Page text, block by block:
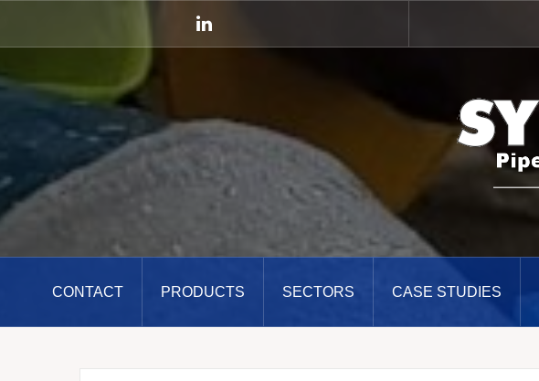
CONTACT PRODUCTS SECTORS CASE STUDIES